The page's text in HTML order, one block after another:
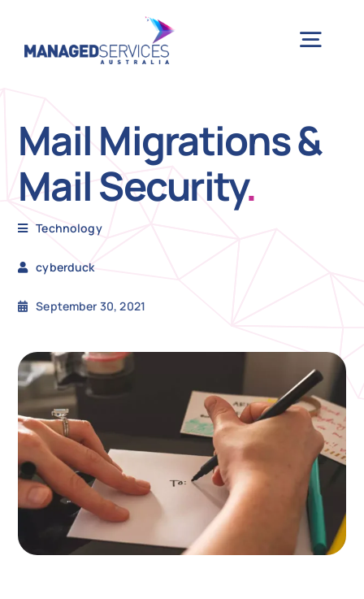
Get
Mail Migrations &
Mail Security.
Technology
cyberduck
September 30, 2021